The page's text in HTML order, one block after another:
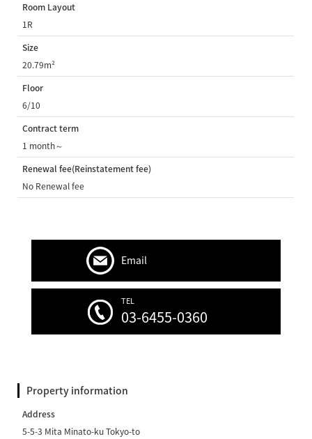
Room Layout
1R
Size
20.79m²
Floor
6/10
Contract term
1 month～
Renewal fee(Reinstatement fee)
No Renewal fee
Email
TEL
03-6455-0360
Property information
Address
5-5-3 Mita Minato-ku Tokyo-to